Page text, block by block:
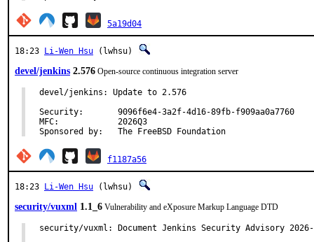
5a19d04
18:23 Li-Wen Hsu (lwhsu)
devel/jenkins 2.576 Open-source continuous integration server
devel/jenkins: Update to 2.576
Security:	9096f6e4-3a2f-4d16-89fb-f909aa0a7760
MFC:		2026Q3
Sponsored by:	The FreeBSD Foundation
f1187a56
18:23 Li-Wen Hsu (lwhsu)
security/vuxml 1.1_6 Vulnerability and eXposure Markup Language DTD
security/vuxml: Document Jenkins Security Advisory 2026-